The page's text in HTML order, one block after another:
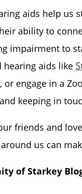
aids help us
ability to
impairment to
hearing aids like
or engage in a
keeping in
friends and
us can
of Starkey